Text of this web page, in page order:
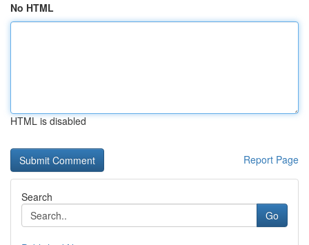
No HTML
HTML is disabled
Report Page
Search
Go